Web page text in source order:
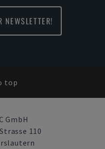
NEWSLETTER!
top
GmbH
110